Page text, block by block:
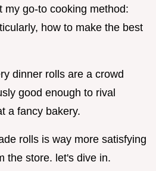
my go-to cooking method:
how to make the best
dinner rolls are a crowd
good enough to rival
a fancy bakery.
rolls is way more satisfying
the store. let's dive in.